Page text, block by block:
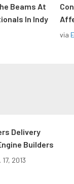
Beams At
In Indy
via
Delivery
Builders
17, 2013